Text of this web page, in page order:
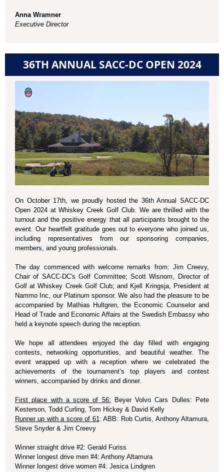
Anna Wramner
Executive Director
36TH ANNUAL SACC-DC OPEN 2024
On October 17th, we proudly hosted the 36th Annual SACC-DC
Open 2024 at Whiskey Creek Golf Club. We are thrilled with the
turnout and the positive energy that all participants brought to the
event. Our heartfelt gratitude goes out to everyone who joined us,
including representatives from our sponsoring companies,
members, and young professionals.
The day commenced with welcome remarks from: Jim Creevy,
Chair of SACC-DC's Golf Committee; Scott Wisnom, Director of
Golf at Whiskey Creek Golf Club; and Kjell Kringsja, President at
Nammo Inc, our Platinum sponsor. We also had the pleasure to be
accompanied by Mathias Hultgren, the Economic Counselor and
Head of Trade and Economic Affairs at the Swedish Embassy who
held a keynote speech during the reception.
We hope all attendees enjoyed the day filled with engaging
contests, networking opportunities, and beautiful weather. The
event wrapped up with a reception where we celebrated the
achievements of the tournament’s top players and contest
winners, accompanied by drinks and dinner.
First place with a score of 56: Beyer Volvo Cars Dulles: Pete
Kesterson, Todd Curling, Tom Hickey & David Kelly
Runner up with a score of 61: ABB: Rob Curtis, Anthony Altamura,
Steve Snyder & Jim Creevy
Winner straight drive #2: Gerald Furiss
Winner longest drive men #4: Anthony Altamura
Winner longest drive women #4: Jesica Lindgren